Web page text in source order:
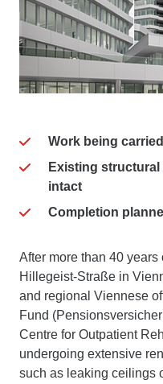
Work being
Existing
intact
Completion
After more than 40
Hillegeist-Straße in
and regional Viennese
Fund
Centre for Outpatient
undergoing extensive
such as leaking ceilings